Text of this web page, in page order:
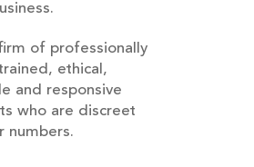
of professionally
ethical,
and responsive
who are discreet
numbers.